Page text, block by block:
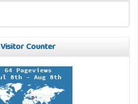
Visitor Counter